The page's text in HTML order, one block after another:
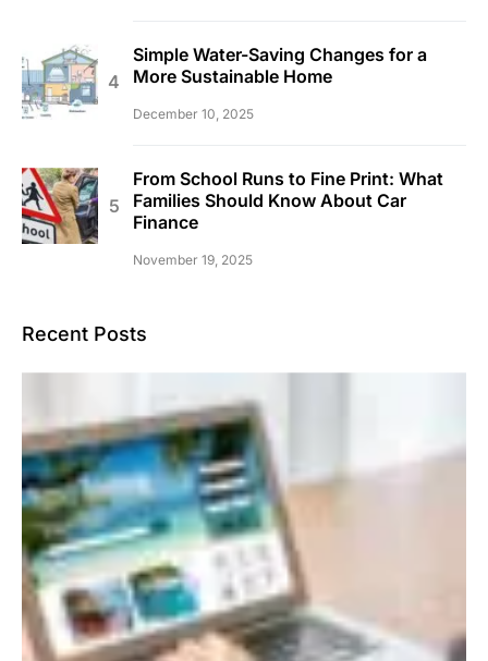
Simple Water-Saving Changes for a
More Sustainable Home
December 10, 2025
From School Runs to Fine Print: What
Families Should Know About Car
Finance
November 19, 2025
Recent Posts